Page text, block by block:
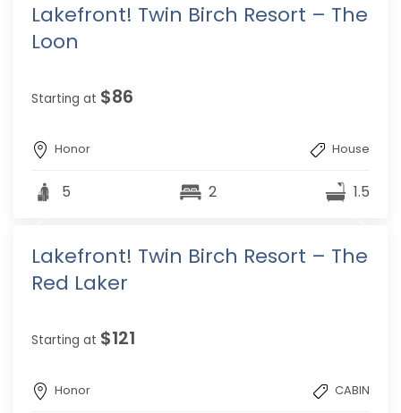
Lakefront! Twin Birch Resort – The
Loon
Starting at $86
Honor House
5 2 1.5
Lakefront! Twin Birch Resort – The
Red Laker
Starting at $121
Honor CABIN